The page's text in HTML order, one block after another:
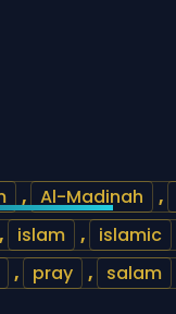
, Al-Madinah ,
, islam , islamic
, pray , salam